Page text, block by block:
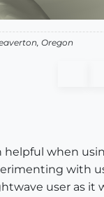
Oregon
helpful when
with
user as it